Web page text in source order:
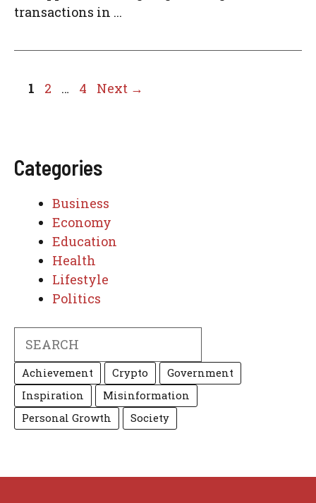
transactions in ...
Page
1 Page
2 … Page
4 Next →
Categories
Business
Economy
Education
Health
Lifestyle
Politics
Achievement Crypto
Government
Inspiration
Misinformation
Personal Growth
Society